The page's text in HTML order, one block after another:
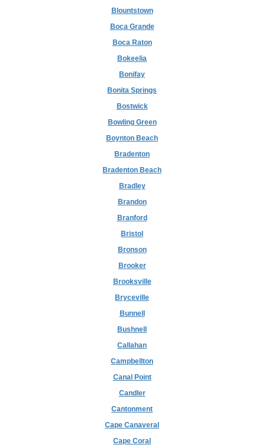
Blountstown
Boca Grande
Boca Raton
Bokeelia
Bonifay
Bonita Springs
Bostwick
Bowling Green
Boynton Beach
Bradenton
Bradenton Beach
Bradley
Brandon
Branford
Bristol
Bronson
Brooker
Brooksville
Bryceville
Bunnell
Bushnell
Callahan
Campbellton
Canal Point
Candler
Cantonment
Cape Canaveral
Cape Coral